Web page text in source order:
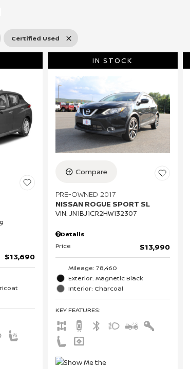
Certified Used
$13,690
IN STOCK
Compare
PRE-OWNED 2017
NISSAN ROGUE SPORT SL
VIN: JN1BJ1CR2HW132307
Details
Price
$13,990
Mileage: 78,460
Exterior: Magnetic Black
Interior: Charcoal
KEY FEATURES: